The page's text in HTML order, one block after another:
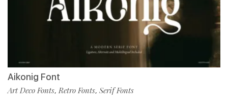
Aikonig Font
Art Deco Fonts,Retro Fonts, Serif Fonts